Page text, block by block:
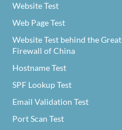
Website Test
Web Page Test
Website Test behind the Great
Firewall of China
Hostname Test
SPF Lookup Test
Email Validation Test
Port Scan Test